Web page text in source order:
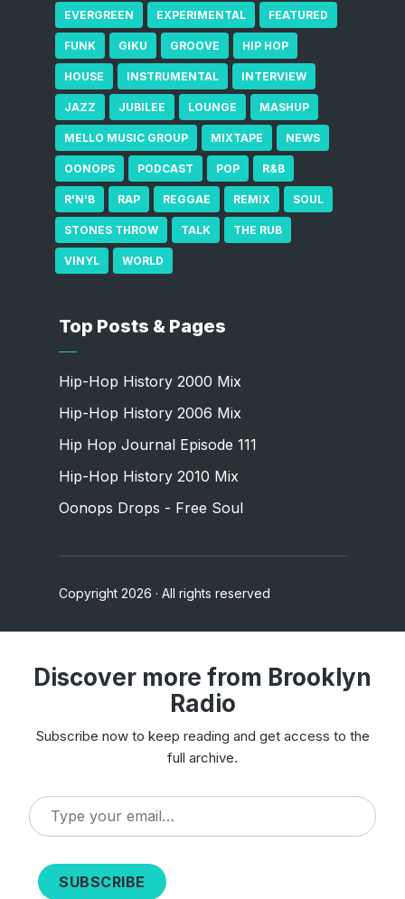
EVERGREEN EXPERIMENTAL FEATURED
FUNK GIKU GROOVE HIP HOP
HOUSE INSTRUMENTAL INTERVIEW
JAZZ JUBILEE LOUNGE MASHUP
MELLO MUSIC GROUP MIXTAPE NEWS
OONOPS PODCAST POP R&B
R'N'B RAP REGGAE REMIX SOUL
STONES THROW TALK THE RUB
VINYL WORLD
Top Posts & Pages
Hip-Hop History 2000 Mix
Hip-Hop History 2006 Mix
Hip Hop Journal Episode 111
Hip-Hop History 2010 Mix
Oonops Drops - Free Soul
Copyright 2026 · All rights reserved
Discover more from Brooklyn
Radio
Subscribe now to keep reading and get access to the
full archive.
Type
your
SUBSCRIBE